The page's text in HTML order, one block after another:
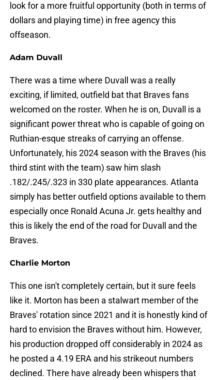
look for a more fruitful opportunity (both in terms of
dollars and playing time) in free agency this
offseason.
Adam Duvall
There was a time where Duvall was a really
exciting, if limited, outfield bat that Braves fans
welcomed on the roster. When he is on, Duvall is a
significant power threat who is capable of going on
Ruthian-esque streaks of carrying an offense.
Unfortunately, his 2024 season with the Braves (his
third stint with the team) saw him slash
.182/.245/.323 in 330 plate appearances. Atlanta
simply has better outfield options available to them
especially once Ronald Acuna Jr. gets healthy and
this is likely the end of the road for Duvall and the
Braves.
Charlie Morton
This one isn't completely certain, but it sure feels
like it. Morton has been a stalwart member of the
Braves' rotation since 2021 and it is honestly kind of
hard to envision the Braves without him. However,
his production dropped off considerably in 2024 as
he posted a 4.19 ERA and his strikeout numbers
declined. There have already been whispers that